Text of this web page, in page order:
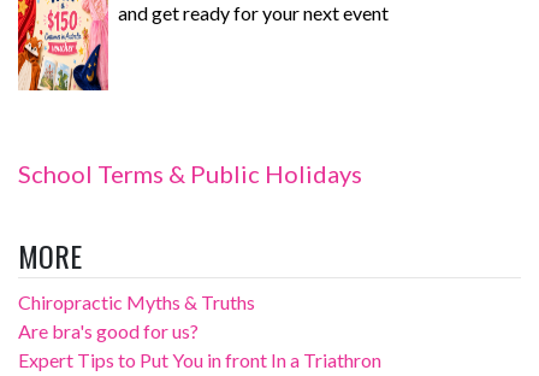
and get ready for your next event
School Terms & Public Holidays
MORE
Chiropractic Myths & Truths
Are bra's good for us?
Expert Tips to Put You in front In a Triathron